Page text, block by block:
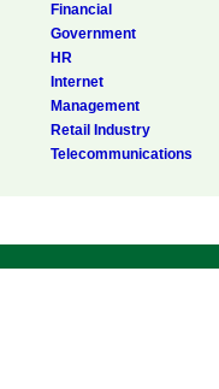
Financial
Government
HR
Internet
Management
Retail Industry
Telecommunications